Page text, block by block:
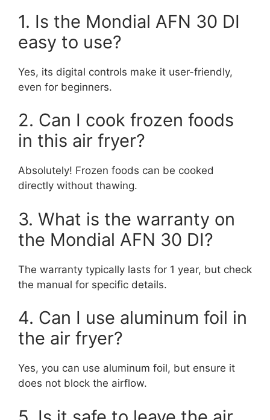
1. Is the Mondial AFN 30 DI
easy to use?
Yes, its digital controls make it user-friendly,
even for beginners.
2. Can I cook frozen foods
in this air fryer?
Absolutely! Frozen foods can be cooked
directly without thawing.
3. What is the warranty on
the Mondial AFN 30 DI?
The warranty typically lasts for 1 year, but check
the manual for specific details.
4. Can I use aluminum foil in
the air fryer?
Yes, you can use aluminum foil, but ensure it
does not block the airflow.